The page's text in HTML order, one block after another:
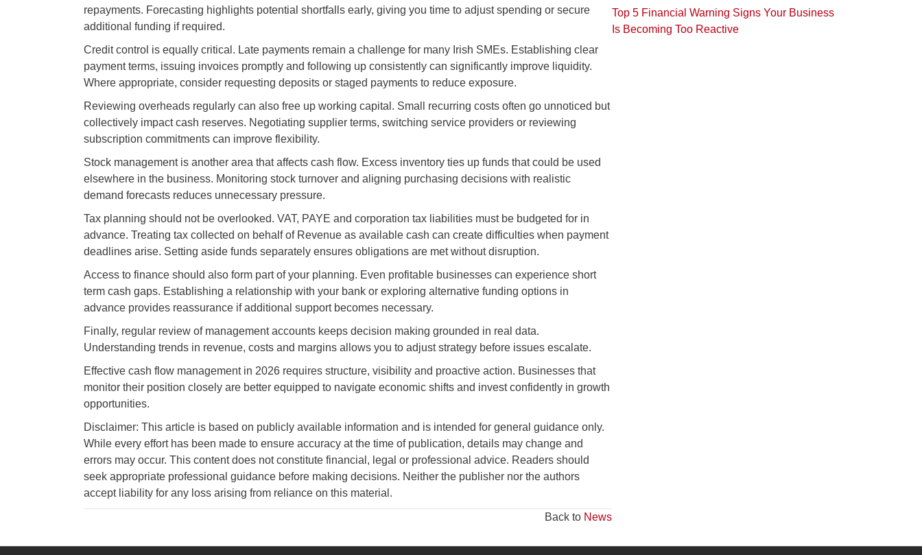
repayments. Forecasting highlights potential shortfalls early, giving you time to adjust spending or secure
additional funding if required.
Credit control is equally critical. Late payments remain a challenge for many Irish SMEs. Establishing clear
payment terms, issuing invoices promptly and following up consistently can significantly improve liquidity.
Where appropriate, consider requesting deposits or staged payments to reduce exposure.
Reviewing overheads regularly can also free up working capital. Small recurring costs often go unnoticed but
collectively impact cash reserves. Negotiating supplier terms, switching service providers or reviewing
subscription commitments can improve flexibility.
Stock management is another area that affects cash flow. Excess inventory ties up funds that could be used
elsewhere in the business. Monitoring stock turnover and aligning purchasing decisions with realistic
demand forecasts reduces unnecessary pressure.
Tax planning should not be overlooked. VAT, PAYE and corporation tax liabilities must be budgeted for in
advance. Treating tax collected on behalf of Revenue as available cash can create difficulties when payment
deadlines arise. Setting aside funds separately ensures obligations are met without disruption.
Access to finance should also form part of your planning. Even profitable businesses can experience short
term cash gaps. Establishing a relationship with your bank or exploring alternative funding options in
advance provides reassurance if additional support becomes necessary.
Finally, regular review of management accounts keeps decision making grounded in real data.
Understanding trends in revenue, costs and margins allows you to adjust strategy before issues escalate.
Effective cash flow management in 2026 requires structure, visibility and proactive action. Businesses that
monitor their position closely are better equipped to navigate economic shifts and invest confidently in growth
opportunities.
Disclaimer: This article is based on publicly available information and is intended for general guidance only.
While every effort has been made to ensure accuracy at the time of publication, details may change and
errors may occur. This content does not constitute financial, legal or professional advice. Readers should
seek appropriate professional guidance before making decisions. Neither the publisher nor the authors
accept liability for any loss arising from reliance on this material.
Back to News
Top 5 Financial Warning Signs Your Business
Is Becoming Too Reactive